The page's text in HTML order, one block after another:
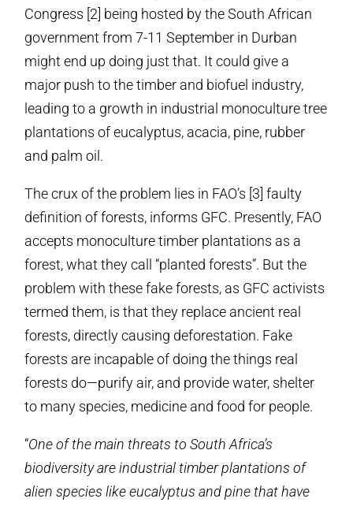
Congress [2] being hosted by the South African
government from7-11 September in Durban
might end up doing just that. It could give a
major push to the timber and biofuel industry,
leading to a growth in industrial monoculture tree
plantations of eucalyptus, acacia, pine, rubber
and palm oil.
The crux of the problem lies in FAO’s [3] faulty
definition of forests, informs GFC. Presently, FAO
accepts monoculture timber plantations as a
forest, what they call “planted forests”. But the
problem with these fake forests, as GFC activists
termed them, is that they replace ancient real
forests, directly causing deforestation. Fake
forests are incapable of doing the things real
forests do—purify air, and provide water, shelter
to many species, medicine and food for people.
“One of the main threats to South Africa’s
biodiversity are industrial timber plantations of
alien species like eucalyptus and pine that have